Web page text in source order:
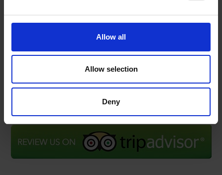
Allow all
Allow selection
Deny
I have read & agree to the